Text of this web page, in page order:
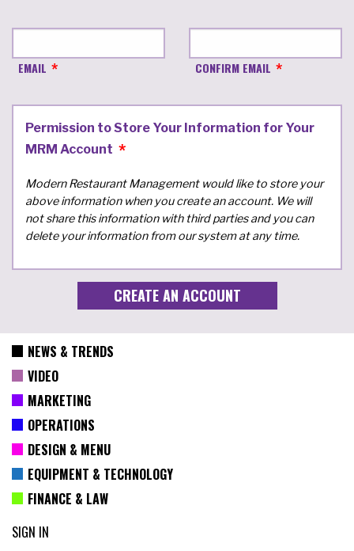
EMAIL CONFIRM EMAIL
Permission to Store Your Information for Your
MRM Account
Modern Restaurant Management would like to store your
above information when you create an account. We will
not share this information with third parties and you can
delete your information from our system at any time.
NEWS & TRENDS
VIDEO
MARKETING
OPERATIONS
DESIGN & MENU
EQUIPMENT & TECHNOLOGY
FINANCE & LAW
SIGN IN